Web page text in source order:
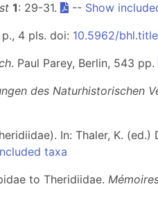
1: 29-31. -- Show
4 pls. doi: 10.5962/
. Paul Parey, Berlin, 543 pp.
des Naturhistorischen
In: Thaler, K.
taxa
to Theridiidae.